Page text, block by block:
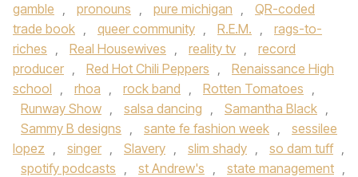
gamble , pronouns , pure michigan ,
QR-coded
trade book , queer community , R.E.M. ,
rags-to-
riches , Real Housewives , reality tv ,
record
producer , Red Hot Chili Peppers ,
Renaissance High
school , rhoa , rock band , Rotten Tomatoes ,
Runway Show , salsa dancing , Samantha Black ,
Sammy B designs , sante fe fashion week ,
sessilee
lopez , singer , Slavery , slim shady , so dam tuff ,
spotify podcasts , st Andrew's , state management ,